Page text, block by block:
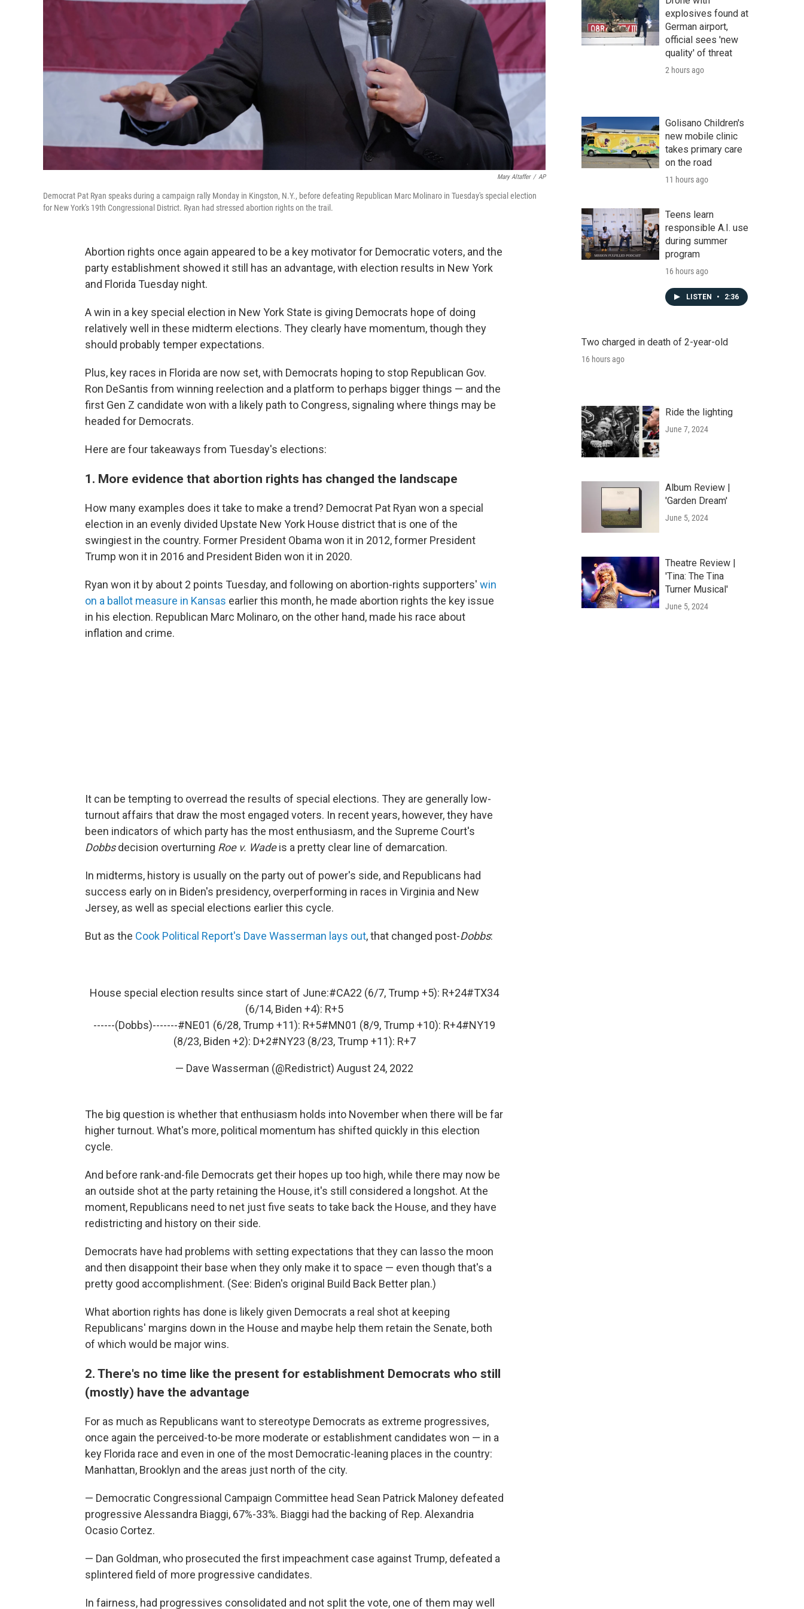
Mary Altaffer / AP
Democrat Pat Ryan speaks during a campaign rally Monday in Kingston, N.Y., before defeating Republican Marc Molinaro in Tuesday's special election
for New York's 19th Congressional District. Ryan had stressed abortion rights on the trail.
Abortion rights once again appeared to be a key motivator for Democratic voters, and the
party establishment showed it still has an advantage, with election results in New York
and Florida Tuesday night.
A win in a key special election in New York State is giving Democrats hope of doing
relatively well in these midterm elections. They clearly have momentum, though they
should probably temper expectations.
Plus, key races in Florida are now set, with Democrats hoping to stop Republican Gov.
Ron DeSantis from winning reelection and a platform to perhaps bigger things — and the
first Gen Z candidate won with a likely path to Congress, signaling where things may be
headed for Democrats.
Here are four takeaways from Tuesday's elections:
1. More evidence that abortion rights has changed the landscape
How many examples does it take to make a trend? Democrat Pat Ryan won a special
election in an evenly divided Upstate New York House district that is one of the
swingiest in the country. Former President Obama won it in 2012, former President
Trump won it in 2016 and President Biden won it in 2020.
Ryan won it by about 2 points Tuesday, and following on abortion-rights supporters' win
on a ballot measure in Kansas earlier this month, he made abortion rights the key issue
in his election. Republican Marc Molinaro, on the other hand, made his race about
inflation and crime.
It can be tempting to overread the results of special elections. They are generally low-
turnout affairs that draw the most engaged voters. In recent years, however, they have
been indicators of which party has the most enthusiasm, and the Supreme Court's
Dobbsdecision overturning Roe v. Wadeis a pretty clear line of demarcation.
In midterms, history is usually on the party out of power's side, and Republicans had
success early on in Biden's presidency, overperforming in races in Virginia and New
Jersey, as well as special elections earlier this cycle.
But as the Cook Political Report's Dave Wasserman lays out, that changed post-Dobbs:
House special election results since start of June:#CA22 (6/7, Trump +5): R+24#TX34
(6/14, Biden +4): R+5
------(Dobbs)-------#NE01 (6/28, Trump +11): R+5#MN01 (8/9, Trump +10): R+4#NY19
(8/23, Biden +2): D+2#NY23 (8/23, Trump +11): R+7
— Dave Wasserman (@Redistrict) August 24, 2022
The big question is whether that enthusiasm holds into November when there will be far
higher turnout. What's more, political momentum has shifted quickly in this election
cycle.
And before rank-and-file Democrats get their hopes up too high, while there may now be
an outside shot at the party retaining the House, it's still considered a longshot. At the
moment, Republicans need to net just five seats to take back the House, and they have
redistricting and history on their side.
Democrats have had problems with setting expectations that they can lasso the moon
and then disappoint their base when they only make it to space — even though that's a
pretty good accomplishment. (See: Biden's original Build Back Better plan.)
What abortion rights has done is likely given Democrats a real shot at keeping
Republicans' margins down in the House and maybe help them retain the Senate, both
of which would be major wins.
2. There's no time like the present for establishment Democrats who still
(mostly) have the advantage
For as much as Republicans want to stereotype Democrats as extreme progressives,
once again the perceived-to-be more moderate or establishment candidates won — in a
key Florida race and even in one of the most Democratic-leaning places in the country:
Manhattan, Brooklyn and the areas just north of the city.
— Democratic Congressional Campaign Committee head Sean Patrick Maloney defeated
progressive Alessandra Biaggi, 67%-33%. Biaggi had the backing of Rep. Alexandria
Ocasio Cortez.
— Dan Goldman, who prosecuted the first impeachment case against Trump, defeated a
splintered field of more progressive candidates.
In fairness, had progressives consolidated and not split the vote, one of them may well
explosives found at
German airport,
official sees 'new
quality' of threat
2 hours ago
Golisano Children's
new mobile clinic
takes primary care
on the road
11 hours ago
Teens learn
responsible A.I. use
during summer
program
16 hours ago
LISTEN • 2:36
Two charged in death of 2-year-old
16 hours ago
Ride the lighting
June 7, 2024
Album Review |
'Garden Dream'
June 5, 2024
Theatre Review |
'Tina: The Tina
Turner Musical'
June 5, 2024